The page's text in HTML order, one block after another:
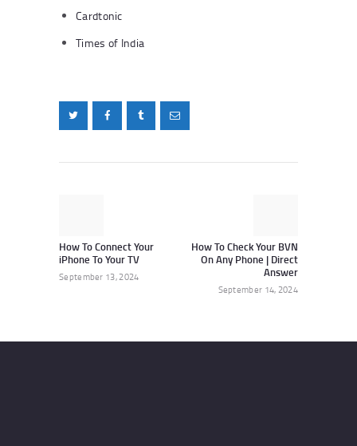
Cardtonic
Times of India
How To Connect Your
iPhone To Your TV
September 13, 2024
How To Check Your BVN
On Any Phone | Direct
Answer
September 14, 2024